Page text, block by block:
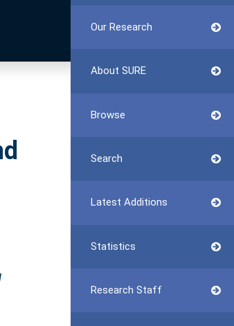
Our Research
About SURE
Browse
Search
Latest Additions
Statistics
Research Staff